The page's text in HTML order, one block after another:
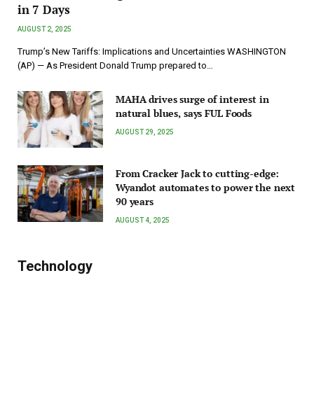
in 7 Days
AUGUST 2, 2025
Trump’s New Tariffs: Implications and Uncertainties WASHINGTON
(AP) — As President Donald Trump prepared to…
MAHA drives surge of interest in
natural blues, says FUL Foods
AUGUST 29, 2025
From Cracker Jack to cutting-edge:
Wyandot automates to power the next
90 years
AUGUST 4, 2025
Technology